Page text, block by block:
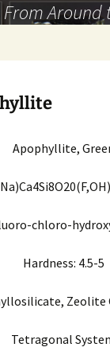
Around
Apophyllite,
chloro-
Hardness: 4.5-5
Zeolite
Tetragonal